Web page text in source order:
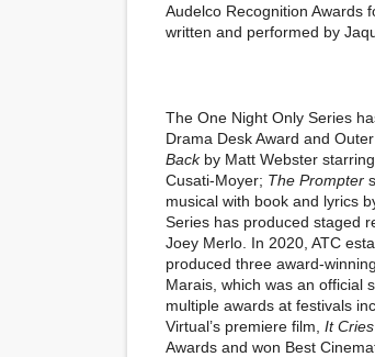
Audelco Recognition Awards
written and performed by
The One Night Only Series
Drama Desk Award and
Back by Matt Webster starring
Cusati-Moyer; The Prompter
musical with book and lyrics
Series has produced staged
Joey Merlo. In 2020, ATC
produced three award-
Marais, which was an official
multiple awards at festivals
Virtual’s premiere film, It
Awardsand won Best